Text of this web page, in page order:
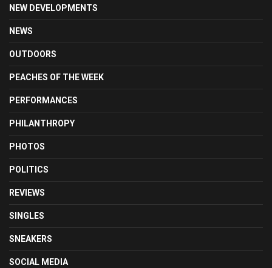
NEW DEVELOPMENTS
NEWS
OUTDOORS
PEACHES OF THE WEEK
PERFORMANCES
PHILANTHROPY
PHOTOS
POLITICS
REVIEWS
SINGLES
SNEAKERS
SOCIAL MEDIA